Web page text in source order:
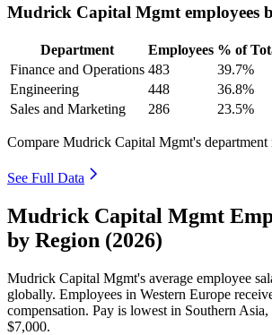
Mudrick Capital Mgmt employees
Department Employees % of
Finance and Operations 483
39.7%
Engineering
448
36.8%
Sales and Marketing
286 23.5%
Compare Mudrick Capital Mgmt's department
See Full Data
Mudrick Capital Mgmt
by Region (2026)
Mudrick Capital Mgmt's average employee
globally. Employees in Western Europe
compensation. Pay is lowest in Southern
$7,000.